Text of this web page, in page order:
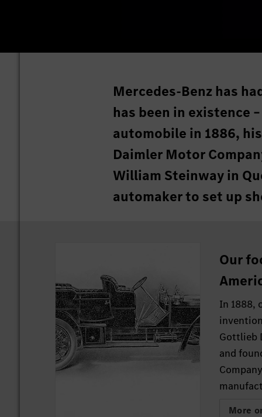
Mercedes-Benz has
has been in existence
automobile in 1886,
Daimler Motor
William Steinway in
automaker to set up
Our
In 1888,
Gottlieb
and
More